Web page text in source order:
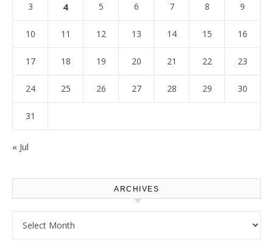
3 4 5 6 7 8 9
10 11 12 13 14 15 16
17 18 19 20 21 22 23
24 25 26 27 28 29 30
31
« Jul
ARCHIVES